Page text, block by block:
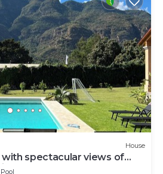
House
spectacular views of
Pool